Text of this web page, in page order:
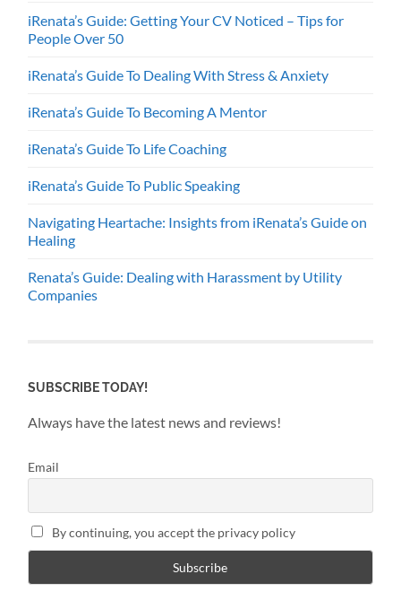
iRenata’s Guide: Getting Your CV Noticed – Tips for
People Over 50
iRenata’s Guide To Dealing With Stress & Anxiety
iRenata’s Guide To Becoming A Mentor
iRenata’s Guide To Life Coaching
iRenata’s Guide To Public Speaking
Navigating Heartache: Insights from iRenata’s Guide on
Healing
Renata’s Guide: Dealing with Harassment by Utility
Companies
SUBSCRIBE TODAY!
Always have the latest news and reviews!
Email
By continuing, you accept the privacy policy